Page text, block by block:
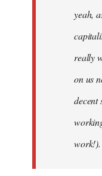
yeah,
really
on us
decent
work!).